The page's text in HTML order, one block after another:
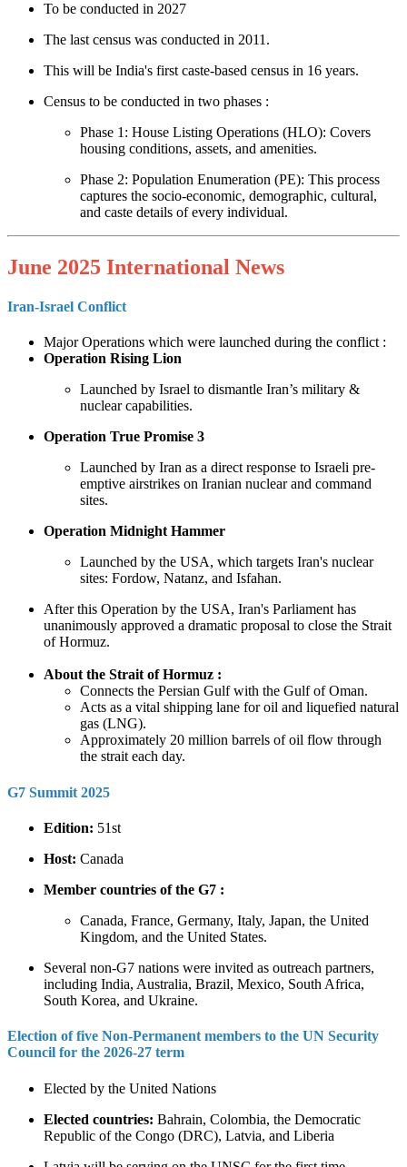
To be conducted in 2027
The last census was conducted in 2011.
This will be India's first caste-based census in 16 years.
Census to be conducted in two phases :
Phase 1: House Listing Operations (HLO): Covers
housing conditions, assets, and amenities.
Phase 2: Population Enumeration (PE): This process
captures the socio-economic, demographic, cultural,
and caste details of every individual.
June 2025 International News
Iran-Israel Conflict
Major Operations which were launched during the conflict :
Operation Rising Lion
Launched by Israel to dismantle Iran’s military &
nuclear capabilities.
Operation True Promise 3
Launched by Iran as a direct response to Israeli pre-
emptive airstrikes on Iranian nuclear and command
sites.
Operation Midnight Hammer
Launched by the USA, which targets Iran's nuclear
sites: Fordow, Natanz, and Isfahan.
After this Operation by the USA, Iran's Parliament has
unanimously approved a dramatic proposal to close the Strait
of Hormuz.
About the Strait of Hormuz :
Connects the Persian Gulf with the Gulf of Oman.
Acts as a vital shipping lane for oil and liquefied natural
gas (LNG).
Approximately 20 million barrels of oil flow through
the strait each day.
G7 Summit 2025
Edition: 51st
Host: Canada
Member countries of the G7 :
Canada, France, Germany, Italy, Japan, the United
Kingdom, and the United States.
Several non-G7 nations were invited as outreach partners,
including India, Australia, Brazil, Mexico, South Africa,
South Korea, and Ukraine.
Election of five Non-Permanent members to the UN Security
Council for the 2026-27 term
Elected by the United Nations
Elected countries: Bahrain, Colombia, the Democratic
Republic of the Congo (DRC), Latvia, and Liberia